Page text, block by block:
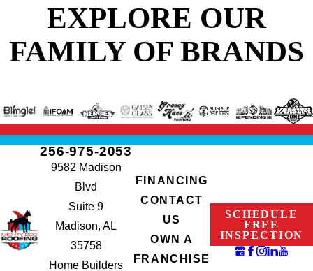
EXPLORE OUR
FAMILY OF BRANDS
256-975-2053
9582 Madison
Blvd
Suite 9
Madison, AL
35758
Home Builders
FINANCING
CONTACT
US
OWN A
FRANCHISE
SCHEDULE
FREE
INSPECTION